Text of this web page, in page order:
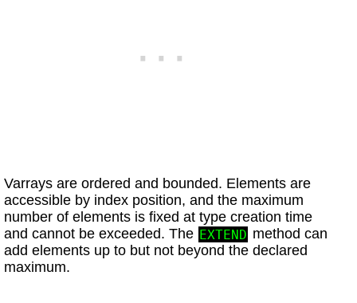
Varrays are ordered and bounded. Elements are
accessible by index position, and the maximum
number of elements is fixed at type creation time
and cannot be exceeded. The EXTEND method can
add elements up to but not beyond the declared
maximum.